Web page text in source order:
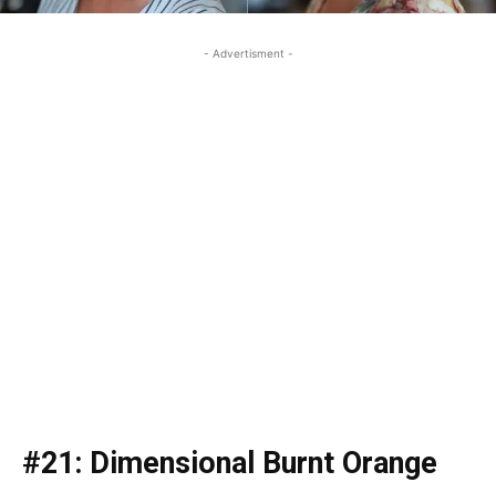
- Advertisment -
#21: Dimensional Burnt Orange